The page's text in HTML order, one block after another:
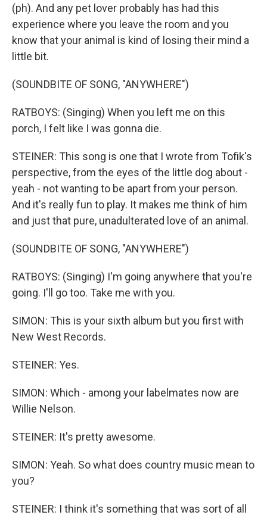
(ph). And any pet lover probably has had this
experience where you leave the room and you
know that your animal is kind of losing their mind a
little bit.
(SOUNDBITE OF SONG, "ANYWHERE")
RATBOYS: (Singing) When you left me on this
porch, I felt like I was gonna die.
STEINER: This song is one that I wrote from Tofik's
perspective, from the eyes of the little dog about -
yeah - not wanting to be apart from your person.
And it's really fun to play. It makes me think of him
and just that pure, unadulterated love of an animal.
(SOUNDBITE OF SONG, "ANYWHERE")
RATBOYS: (Singing) I'm going anywhere that you're
going. I'll go too. Take me with you.
SIMON: This is your sixth album but you first with
New West Records.
STEINER: Yes.
SIMON: Which - among your labelmates now are
Willie Nelson.
STEINER: It's pretty awesome.
SIMON: Yeah. So what does country music mean to
you?
STEINER: I think it's something that was sort of all